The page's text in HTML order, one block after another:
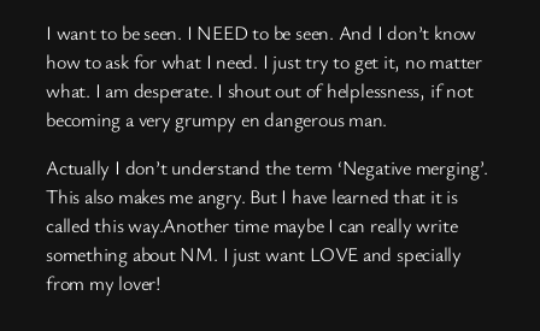
I want to be seen. I NEED to be seen. And I don’t know
how to ask for what I need. I just try to get it, no matter
what. I am desperate. I shout out of helplessness, if not
becoming a very grumpy en dangerous man.
Actually I don’t understand the term ‘Negative merging’.
This also makes me angry. But I have learned that it is
called this way.Another time maybe I can really write
something about NM. I just want LOVE and specially
from my lover!